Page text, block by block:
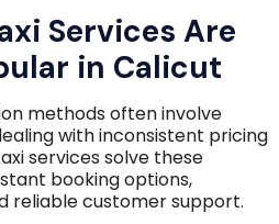
Services Are
in Calicut
methods often involve
with inconsistent pricing
services solve these
booking options,
reliable customer support.